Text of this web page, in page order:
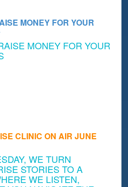
MONEY FOR YOUR
MONEY FOR YOUR
CLINIC ON AIR JUNE
WE TURN
STORIES TO A
WE LISTEN,